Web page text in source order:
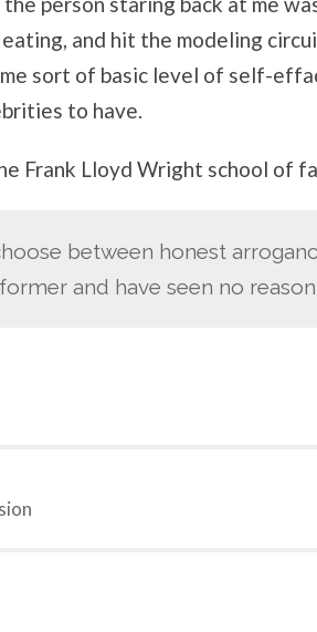
and hit the modeling
sort of basic level of self-
to have.
Frank Lloyd Wright school of
between honest
and have seen no